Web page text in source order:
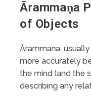
Ārammaṇa
of Objects
Ārammana,
more accurately
the mind (and the
describing any